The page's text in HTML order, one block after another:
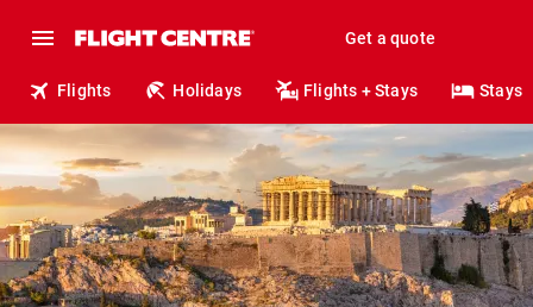
Get a quote
Flights Holidays Flights + Stays Stays